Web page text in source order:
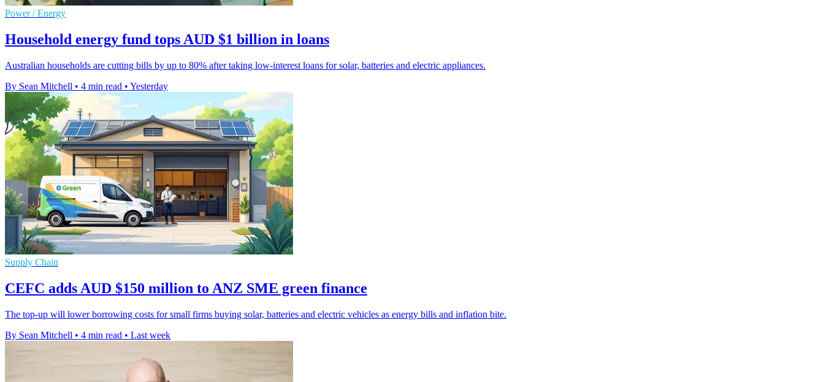
Power / Energy
Household energy fund tops AUD $1 billion in loans
Australian households are cutting bills by up to 80% after taking low-interest loans for solar, batteries and electric appliances.
By Sean Mitchell • 4 min read • Yesterday
Supply Chain
CEFC adds AUD $150 million to ANZ SME green finance
The top-up will lower borrowing costs for small firms buying solar, batteries and electric vehicles as energy bills and inflation bite.
By Sean Mitchell • 4 min read • Last week